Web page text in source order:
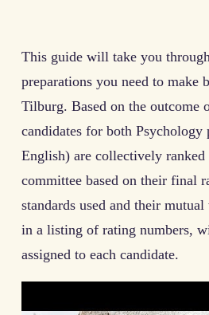
This guide will take you
preparations you need to make
Tilburg. Based on the outcome
candidates for both Psychology
English) are collectively ranked
committee based on their final
standards used and their
in a listing of rating numbers,
assigned to each candidate.